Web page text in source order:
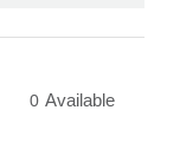
0 Available